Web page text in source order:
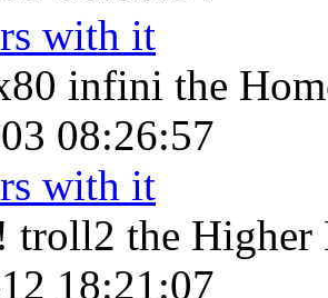
with it
infini the
08:26:57
with it
troll2 the
18:21:07